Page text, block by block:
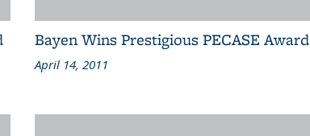
Bayen Wins Prestigious PECASE Award
April 14, 2011